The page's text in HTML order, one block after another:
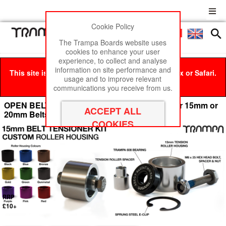
Menu
This site is best viewed in Google Chrome, Firefox or Safari.
Click hereto remove this message.
OPEN BELT DRIVE Belt Tensioning System for 15mm or
20mm Belts
RRP
£10+
Cookie Policy
The Trampa Boards website uses
cookies to enhance your user
experience, to collect and analyse
information on site performance and
usage and to improve relevant
communications you receive from us.